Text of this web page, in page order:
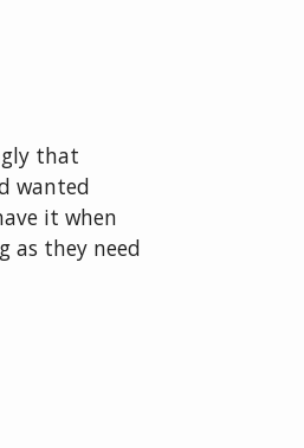
that
wanted
it when
as they need